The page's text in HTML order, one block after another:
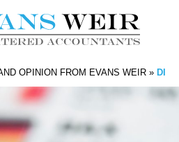
OPINION FROM EVANS WEIR »